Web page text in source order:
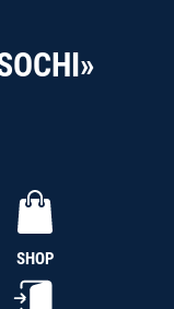
SHOP